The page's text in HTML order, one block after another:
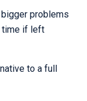
problems
time if left
to a full